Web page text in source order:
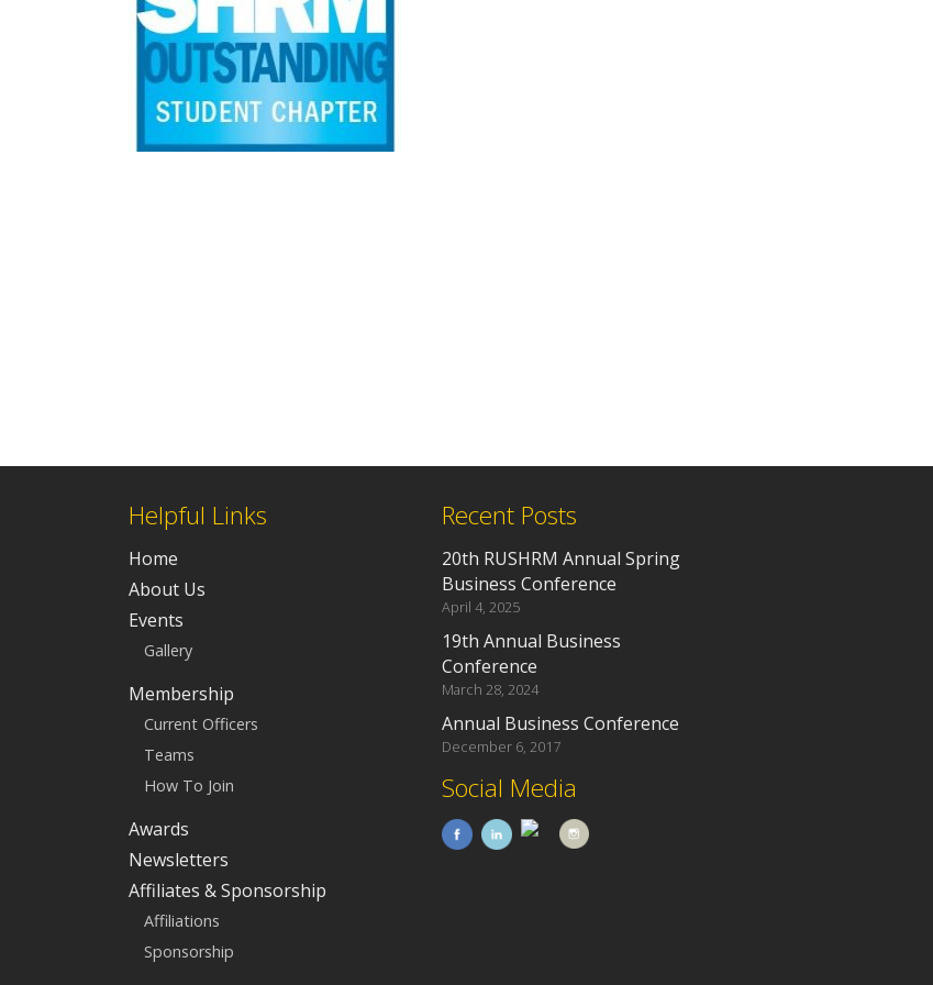
Helpful Links
Home
About Us
Events
Gallery
Membership
Current Officers
Teams
How To Join
Awards
Newsletters
Affiliates & Sponsorship
Affiliations
Sponsorship
Recent Posts
20th RUSHRM Annual Spring
Business Conference
April 4, 2025
19th Annual Business
Conference
March 28, 2024
Annual Business Conference
December 6, 2017
Social Media